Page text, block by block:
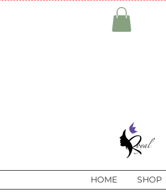
HOME SHOP